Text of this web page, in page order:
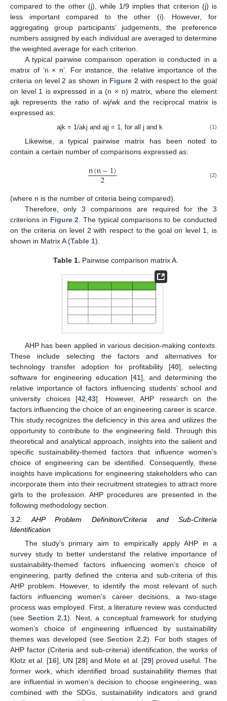
compared to the other (j), while 1/9 implies that criterion (j) is
less important compared to the other (i). However, for
aggregating group participants’ judgements, the preference
numbers assigned by each individual are averaged to determine
the weighted average for each criterion.
A typical pairwise comparison operation is conducted in a
matrix of ‘n × n’. For instance, the relative importance of the
criteria on level 2 as shown in Figure 2 with respect to the goal
on level 1 is expressed in a (n × n) matrix, where the element
ajk represents the ratio of wj/wk and the reciprocal matrix is
expressed as:
ajk = 1/akj and ajj = 1, for all j and k (1)
Likewise, a typical pairwise matrix has been noted to
contain a certain number of comparisons expressed as:
n(n−1)
2 (2)
(where n is the number of criteria being compared).
Therefore, only 3 comparisons are required for the 3
criterions in Figure 2 . The typical comparisons to be conducted
on the criteria on level 2 with respect to the goal on level 1, is
shown in Matrix A (Table 1).
Table 1. Pairwise comparison matrix A.
AHP has been applied in various decision-making contexts.
These include selecting the factors and alternatives for
technology transfer adoption for profitability [40], selecting
software for engineering education [41], and determining the
relative importance of factors influencing students’ school and
university choices [42 ,43]. However, AHP research on the
factors influencing the choice of an engineering career is scarce.
This study recognizes the deficiency in this area and utilizes the
opportunity to contribute to the engineering field. Through this
theoretical and analytical approach, insights into the salient and
specific sustainability-themed factors that influence women’s
choice of engineering can be identified. Consequently, these
insights have implications for engineering stakeholders who can
incorporate them into their recruitment strategies to attract more
girls to the profession. AHP procedures are presented in the
following methodology section.
3.2. AHP Problem Definition/Criteria and Sub-Criteria
Identification
The study’s primary aim to empirically apply AHP in a
survey study to better understand the relative importance of
sustainability-themed factors influencing women’s choice of
engineering, partly defined the criteria and sub-criteria of this
AHP problem. However, to identify the most relevant of such
factors influencing women’s career decisions, a two-stage
process was employed. First, a literature review was conducted
(see Section 2.1). Next, a conceptual framework for studying
women’s choice of engineering influenced by sustainability
themes was developed (seeSection 2.2). For both stages of
AHP factor (Criteria and sub-criteria) identification, the works of
Klotz et al. [16], UN [28] and Mote et al. [29] proved useful. The
former work, which identified broad sustainability themes that
are influential in women’s decision to choose engineering, was
combined with the SDGs, sustainability indicators and grand